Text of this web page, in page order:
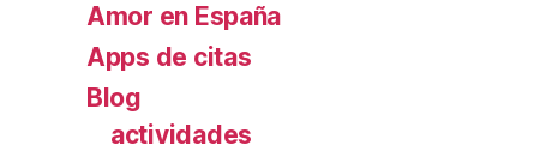
Amor en España
Apps de citas
Blog
actividades